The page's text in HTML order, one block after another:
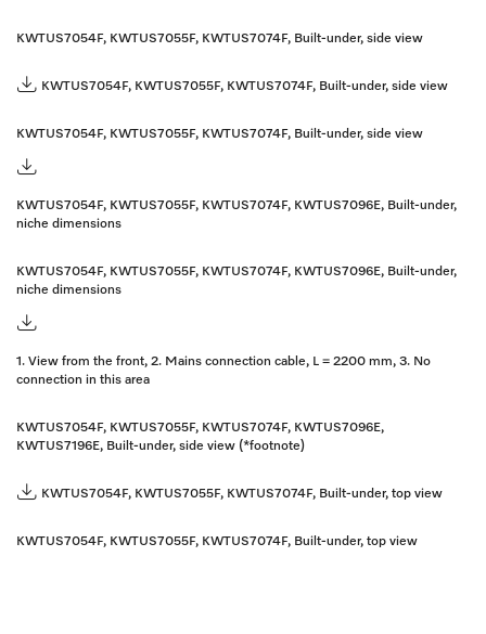
KWTUS7054F, KWTUS7055F, KWTUS7074F, Built-under, side view
KWTUS7054F, KWTUS7055F, KWTUS7074F, Built-under, side view
KWTUS7054F, KWTUS7055F, KWTUS7074F, Built-under, side view
KWTUS7054F, KWTUS7055F, KWTUS7074F, KWTUS7096E, Built-under,
niche dimensions
KWTUS7054F, KWTUS7055F, KWTUS7074F, KWTUS7096E, Built-under,
niche dimensions
1. View from the front, 2. Mains connection cable, L = 2200 mm, 3. No
connection in this area
KWTUS7054F, KWTUS7055F, KWTUS7074F, KWTUS7096E,
KWTUS7196E, Built-under, side view (*footnote)
KWTUS7054F, KWTUS7055F, KWTUS7074F, Built-under, top view
KWTUS7054F, KWTUS7055F, KWTUS7074F, Built-under, top view